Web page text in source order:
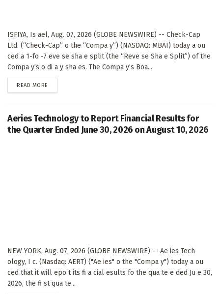
ISFIYA, Is ael, Aug. 07, 2026 (GLOBE NEWSWIRE) -- Check-Cap
Ltd. (“Check-Cap” o the “Compa y”) (NASDAQ: MBAI) today a ou
ced a 1-fo -7 eve se sha e split (the “Reve se Sha e Split”) of the
Compa y’s o di a y sha es. The Compa y’s Boa...
READ MORE
Aeries Technology to Report Financial Results for
the Quarter Ended June 30, 2026 on August 10, 2026
NEW YORK, Aug. 07, 2026 (GLOBE NEWSWIRE) -- Ae ies Tech
ology, I c. (Nasdaq: AERT) ("Ae ies" o the "Compa y") today a ou
ced that it will epo t its fi a cial esults fo the qua te e ded Ju e 30,
2026, the fi st qua te...